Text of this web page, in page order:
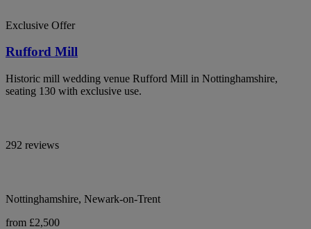
Exclusive Offer
Rufford Mill
Historic mill wedding venue Rufford Mill in Nottinghamshire,
seating 130 with exclusive use.
292 reviews
Nottinghamshire, Newark-on-Trent
from £2,500